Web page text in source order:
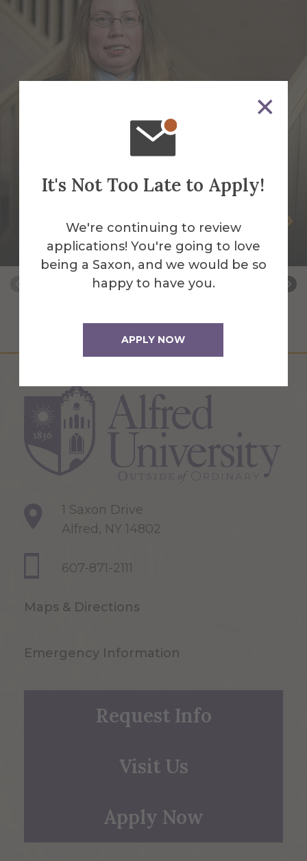
It's Not Too Late to Apply!
We're continuing to review
applications! You're going to love
being a Saxon, and we would be so
happy to have you.
APPLY NOW
Jessica Faughnan
Night Auditor
1 Saxon Drive
Alfred, NY 14802
607-871-2111
Maps & Directions
Emergency Information
Request Info
Visit Us
Apply Now